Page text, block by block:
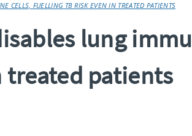
CELLS, FUELLING TB RISK EVEN IN TREATED PATIENTS
lung
treated patients